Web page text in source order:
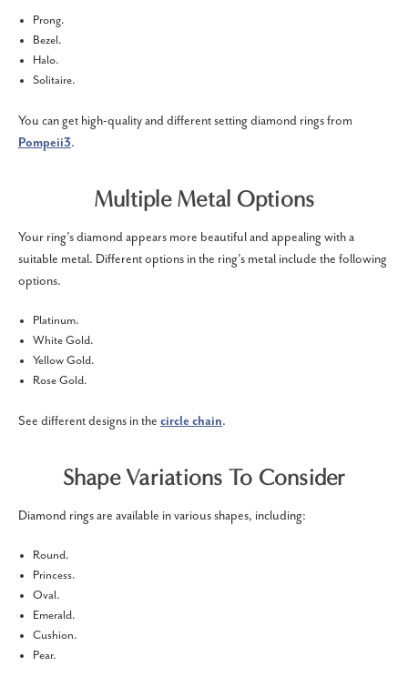
Prong.
Bezel.
Halo.
Solitaire.
You can get high-quality and different setting diamond rings from
Pompeii3.
Multiple Metal Options
Your ring’s diamond appears more beautiful and appealing with a
suitable metal. Different options in the ring’s metal include the following
options.
Platinum.
White Gold.
Yellow Gold.
Rose Gold.
See different designs in the circle chain.
Shape Variations To Consider
Diamond rings are available in various shapes, including:
Round.
Princess.
Oval.
Emerald.
Cushion.
Pear.